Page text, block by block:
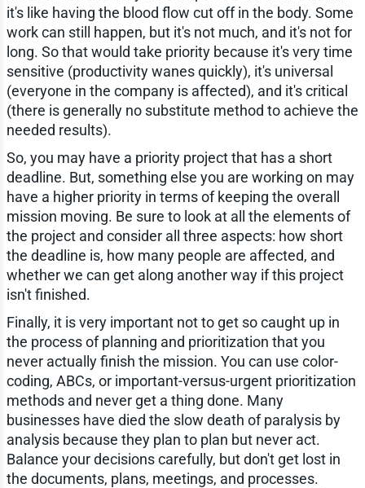
it's like having the blood flow cut off in the body. Some
work can still happen, but it's not much, and it's not for
long. So that would take priority because it's very time
sensitive (productivity wanes quickly), it's universal
(everyone in the company is affected), and it's critical
(there is generally no substitute method to achieve the
needed results).
So, you may have a priority project that has a short
deadline. But, something else you are working on may
have a higher priority in terms of keeping the overall
mission moving. Be sure to look at all the elements of
the project and consider all three aspects: how short
the deadline is, how many people are affected, and
whether we can get along another way if this project
isn't finished.
Finally, it is very important not to get so caught up in
the process of planning and prioritization that you
never actually finish the mission. You can use color-
coding, ABCs, or important-versus-urgent prioritization
methods and never get a thing done. Many
businesses have died the slow death of paralysis by
analysis because they plan to plan but never act.
Balance your decisions carefully, but don't get lost in
the documents, plans, meetings, and processes.